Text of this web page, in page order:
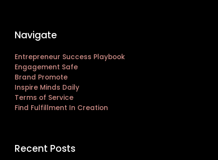
Navigate
Entrepreneur Success Playbook
Engagement Safe
Brand Promote
Inspire Minds Daily
Terms of Service
Find Fulfillment In Creation
Recent Posts